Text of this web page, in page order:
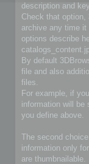
description and
Check that
archive any time it
options describe
By default
file and also
files.
For example, if
information will be
you define above.
The second
information only
are thumbnailable.